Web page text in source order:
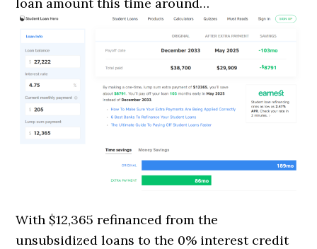
With $12,365 refinanced from the
unsubsidized loans to the 0% interest credit